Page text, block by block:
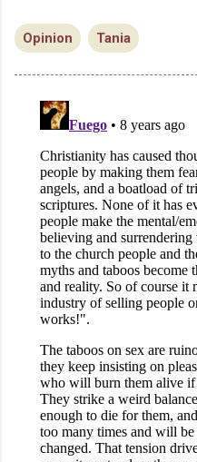
Opinion Tania